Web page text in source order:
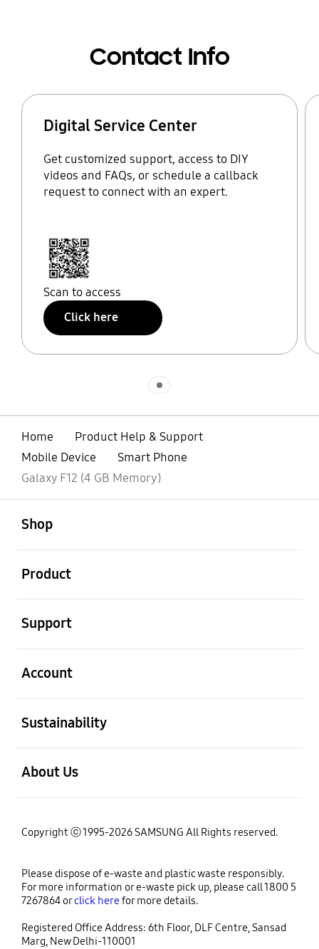
Contact Info
Digital Service Center
Get customized support, access to DIY
videos and FAQs, or schedule a callback
request to connect with an expert.
Scan to access
Click here
Home
Product Help & Support
Mobile Device
Smart Phone
Galaxy F12 (4 GB Memory)
Shop
Product
Support
Account
Sustainability
About Us
Copyright ⓒ 1995-2026 SAMSUNG All Rights reserved.
Please dispose of e-waste and plastic waste responsibly.
For more information or e-waste pick up, please call 1800 5
7267864 orclick herefor more details.
Registered Office Address: 6th Floor, DLF Centre, Sansad
Marg, New Delhi-110001